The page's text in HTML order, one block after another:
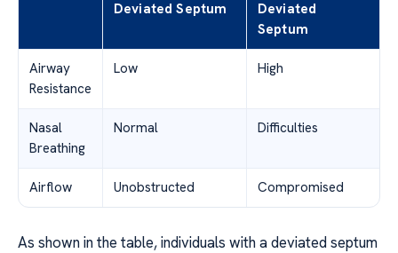
Deviated Septum
Deviated
Septum
Airway
Resistance
Low High
Nasal
Breathing
Normal Difficulties
Airflow Unobstructed Compromised
As shown in the table, individuals with a deviated septum